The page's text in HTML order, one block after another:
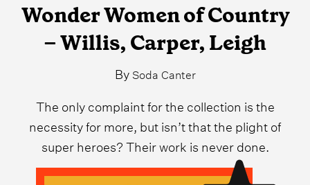
Wonder Women of Country
– Willis, Carper, Leigh
By Soda Canter
The only complaint for the collection is the
necessity for more, but isn’t that the plight of
super heroes? Their work is never done.